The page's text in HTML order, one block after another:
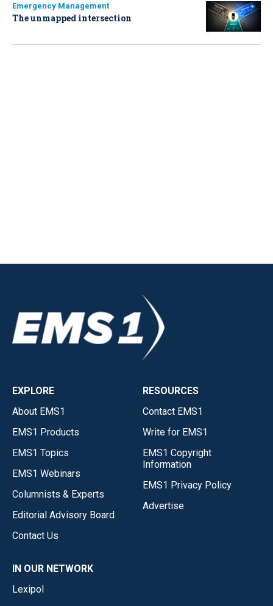
Emergency Management
The unmapped intersection
EXPLORE
About EMS1
EMS1 Products
EMS1 Topics
EMS1 Webinars
Columnists & Experts
Editorial Advisory Board
Contact Us
RESOURCES
Contact EMS1
Write for EMS1
EMS1 Copyright
Information
EMS1 Privacy Policy
Advertise
IN OUR NETWORK
Lexipol